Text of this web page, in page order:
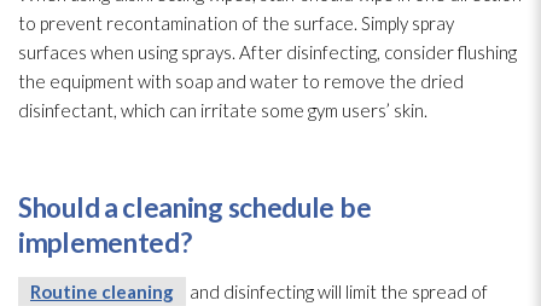
to prevent recontamination of the surface. Simply spray
surfaces when using sprays. After disinfecting, consider flushing
the equipment with soap and water to remove the dried
disinfectant, which can irritate some gym users’ skin.
Should a cleaning schedule be
implemented?
Routine cleaning
and disinfecting will limit the spread of